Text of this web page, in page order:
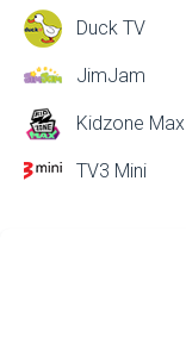
Duck TV
JimJam
Kidzone Max
TV3 Mini